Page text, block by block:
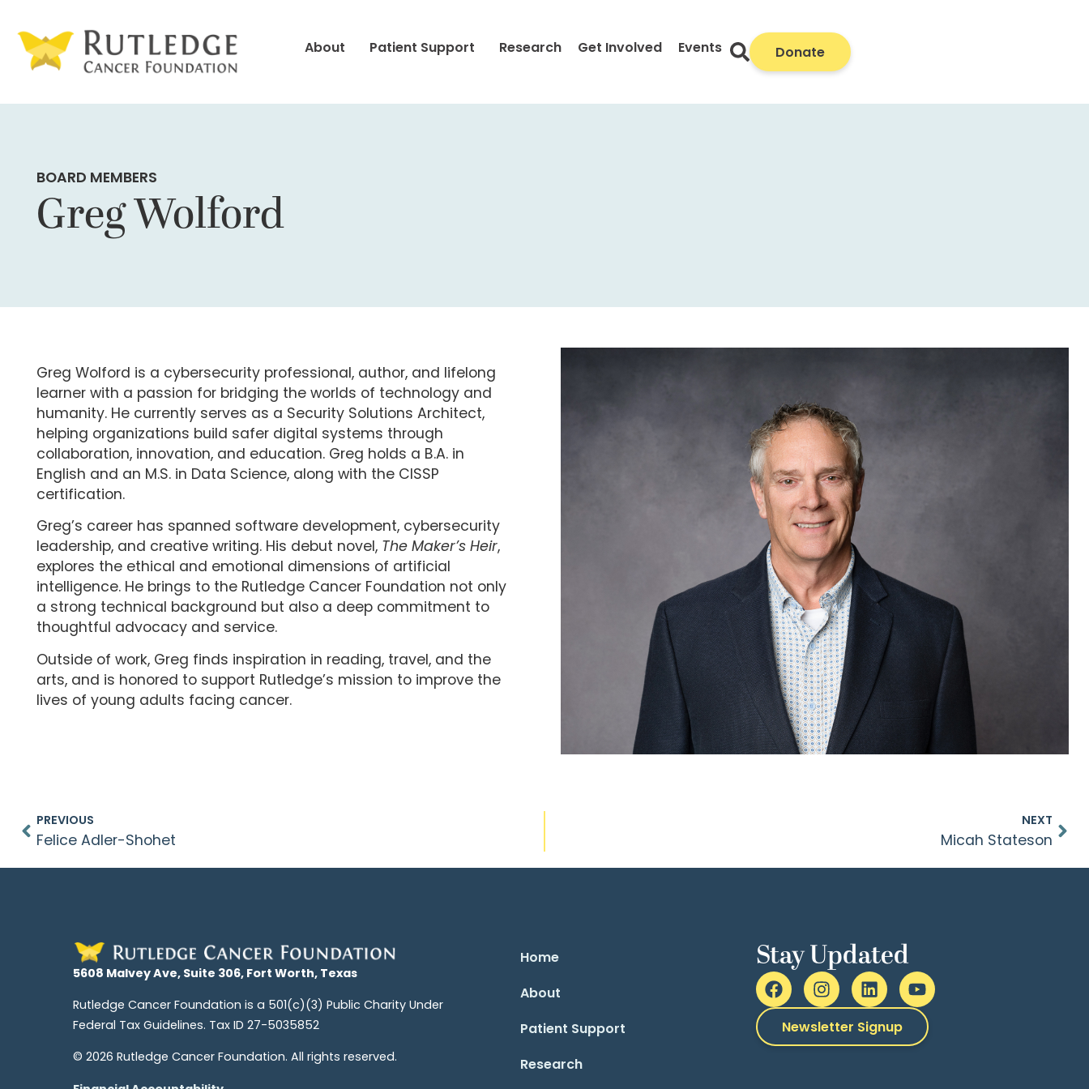
Content
About Patient Support Research Get Involved Events Donate
BOARD MEMBERS
Greg Wolford
Greg Wolford is a cybersecurity professional, author, and lifelong
learner with a passion for bridging the worlds of technology and
humanity. He currently serves as a Security Solutions Architect,
helping organizations build safer digital systems through
collaboration, innovation, and education. Greg holds a B.A. in
English and an M.S. in Data Science, along with the CISSP
certification.
Greg’s career has spanned software development, cybersecurity
leadership, and creative writing. His debut novel, The Maker’s Heir,
explores the ethical and emotional dimensions of artificial
intelligence. He brings to the Rutledge Cancer Foundation not only
a strong technical background but also a deep commitment to
thoughtful advocacy and service.
Outside of work, Greg finds inspiration in reading, travel, and the
arts, and is honored to support Rutledge’s mission to improve the
lives of young adults facing cancer.
PREVIOUS
Felice Adler-Shohet
NEXT
Micah Stateson
5608 Malvey Ave, Suite 306, Fort Worth, Texas
Rutledge Cancer Foundation is a 501(c)(3) Public Charity Under
Federal Tax Guidelines. Tax ID 27-5035852
© 2026 Rutledge Cancer Foundation. All rights reserved.
Home
About
Patient Support
Research
Stay Updated
Newsletter Signup